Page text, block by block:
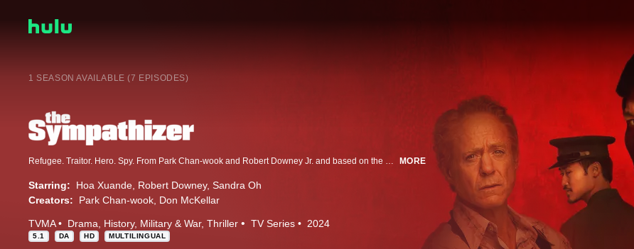
1 SEASON AVAILABLE (7 EPISODES)
MORE
Starring: Hoa Xuande Robert Downey Sandra Oh
Creators:
Park Chan-wook Don McKellar
TVMA Drama History Military & War Thriller TV Series 2024
5.1 DA HD MULTILINGUAL